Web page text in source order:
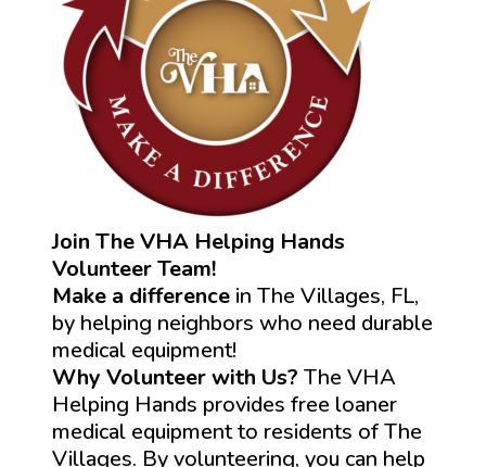
Join The VHA Helping Hands
Volunteer Team!
Make a difference in The Villages, FL,
by helping neighbors who need durable
medical equipment!
Why Volunteer with Us? The VHA
Helping Hands provides free loaner
medical equipment to residents of The
Villages. By volunteering, you can help